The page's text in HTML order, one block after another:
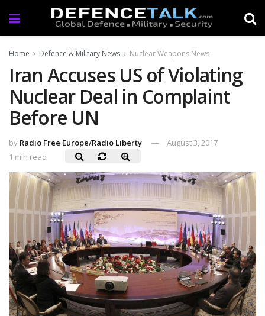
Home Defence & Military News Nuclear Weapons News
Iran Accuses US of Violating
Nuclear Deal in Complaint
Before UN
by Radio Free Europe/Radio Liberty
August 3, 2017
1 min read